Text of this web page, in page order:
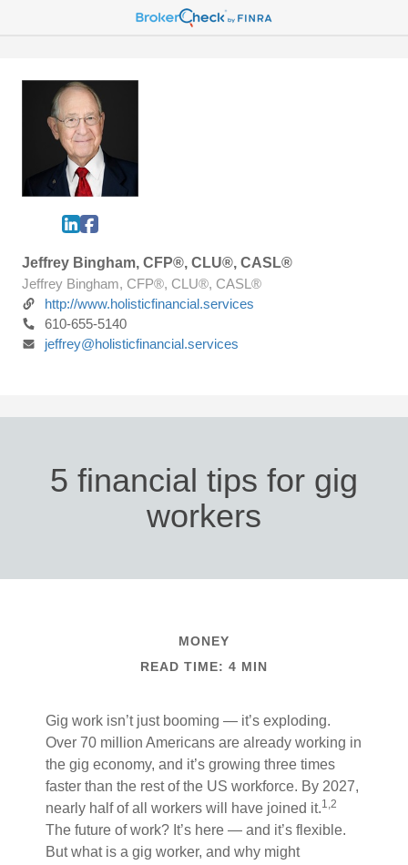
Jeffrey Bingham, CFP®, CLU®, CASL®
Jeffrey Bingham, CFP®, CLU®, CASL®
http://www.holisticfinancial.services
610-655-5140
jeffrey@holisticfinancial.services
5 financial tips for gig
workers
MONEY
READ TIME: 4 MIN
Gig work isn’t just booming — it’s exploding.
Over 70 million Americans are already working in
the gig economy, and it’s growing three times
faster than the rest of the US workforce. By 2027,
nearly half of all workers will have joined it.1,2
The future of work? It’s here — and it’s flexible.
But what is a gig worker, and why might